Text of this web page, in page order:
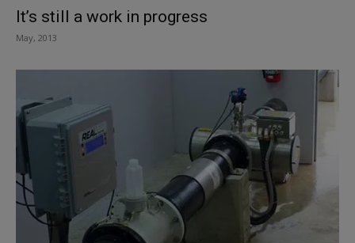
It’s still a work in progress
May, 2013